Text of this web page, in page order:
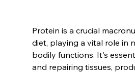
Protein is a crucial
diet, playing a vital role in
bodily functions. It's
and repairing tissues,